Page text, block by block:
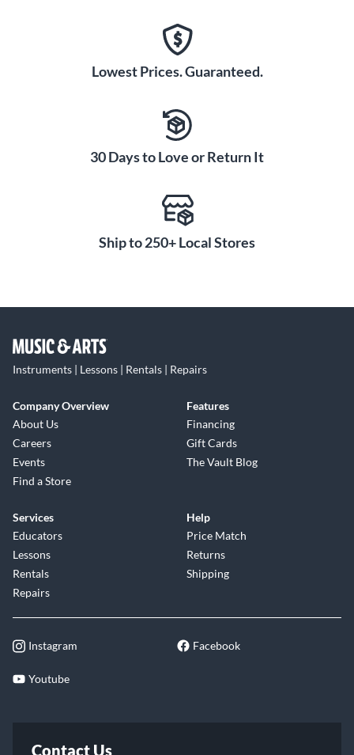
Lowest Prices. Guaranteed.
30 Days to Love or Return It
Ship to 250+ Local Stores
Instruments | Lessons | Rentals | Repairs
Company Overview
About Us
Careers
Events
Find a Store
Features
Financing
Gift Cards
The Vault Blog
Services
Educators
Lessons
Rentals
Repairs
Help
Price Match
Returns
Shipping
Instagram Facebook
Youtube
Contact Us